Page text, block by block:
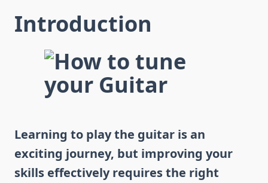
Introduction
Learning to play the guitar is an
exciting journey, but improving your
skills effectively requires the right